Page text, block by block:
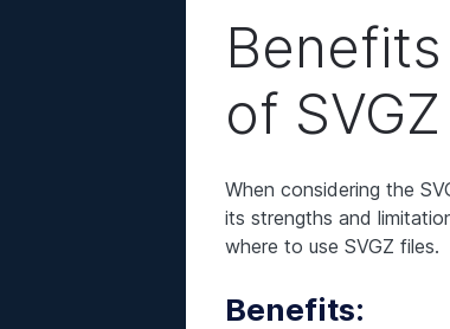
of
When considering the
its strengths and
where to use SVGZ files.
Benefits: